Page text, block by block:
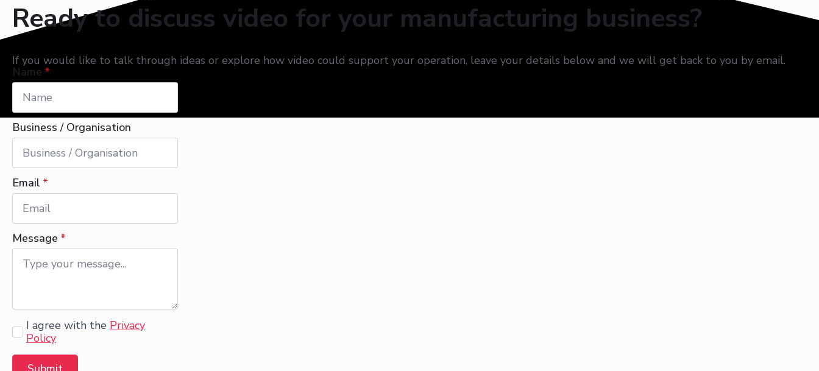
Ready to discuss video for your manufacturing business?
If you would like to talk through ideas or explore how video could support your operation, leave your details below and we will get back to you by email.
Name *
Business / Organisation
Email *
Message *
AgreeI agree with the Privacy
Policy